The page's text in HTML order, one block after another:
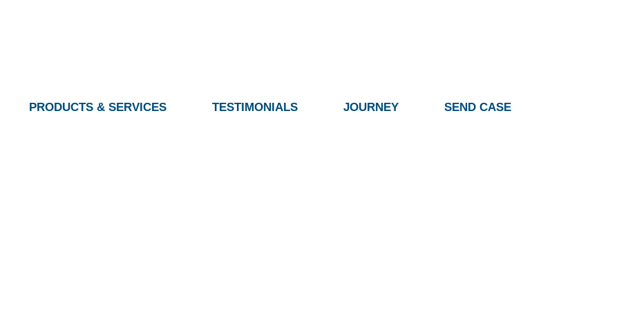
PRODUCTS & SERVICES TESTIMONIALS JOURNEY SEND CASE